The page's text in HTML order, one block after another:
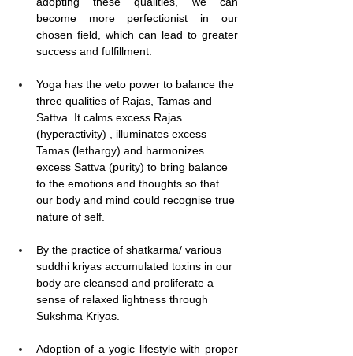
become more perfectionist in our
chosen field, which can lead to greater
success and fulfillment.
Yoga has the veto power to balance the
three qualities of Rajas, Tamas and
Sattva. It calms excess Rajas
(hyperactivity) , illuminates excess
Tamas (lethargy) and harmonizes
excess Sattva (purity) to bring balance
to the emotions and thoughts so that
our body and mind could recognise true
nature of self.
By the practice of shatkarma/ various
suddhi kriyas accumulated toxins in our
body are cleansed and proliferate a
sense of relaxed lightness through
Sukshma Kriyas.
Adoption of a yogic lifestyle with proper